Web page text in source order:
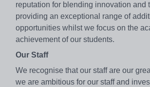
reputation for blending innovation and
providing an exceptional range of
opportunities whilst we focus on the
achievement of our students.
Our Staff
We recognise that our staff are our
we are ambitious for our staff and